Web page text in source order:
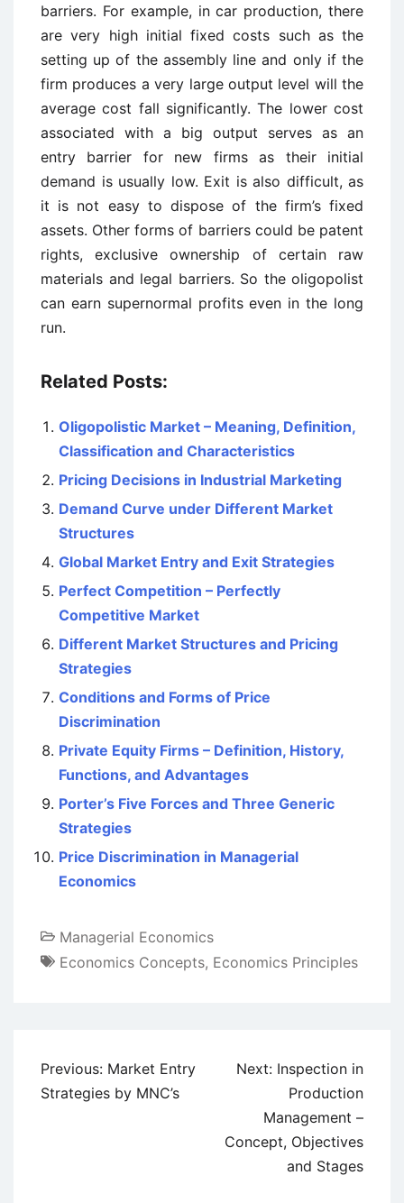
barriers. For example, in car production, there
are very high initial fixed costs such as the
setting up of the assembly line and only if the
firm produces a very large output level will the
average cost fall significantly. The lower cost
associated with a big output serves as an
entry barrier for new firms as their initial
demand is usually low. Exit is also difficult, as
it is not easy to dispose of the firm’s fixed
assets. Other forms of barriers could be patent
rights, exclusive ownership of certain raw
materials and legal barriers. So the oligopolist
can earn supernormal profits even in the long
run.
Related Posts:
Oligopolistic Market – Meaning, Definition,
Classification and Characteristics
Pricing Decisions in Industrial Marketing
Demand Curve under Different Market
Structures
Global Market Entry and Exit Strategies
Perfect Competition – Perfectly
Competitive Market
Different Market Structures and Pricing
Strategies
Conditions and Forms of Price
Discrimination
Private Equity Firms – Definition, History,
Functions, and Advantages
Porter’s Five Forces and Three Generic
Strategies
Price Discrimination in Managerial
Economics
Managerial Economics
Economics Concepts, Economics Principles
Post
navigation
Previous: Market Entry
Strategies by MNC’s
Next: Inspection in
Production
Management –
Concept, Objectives
and Stages